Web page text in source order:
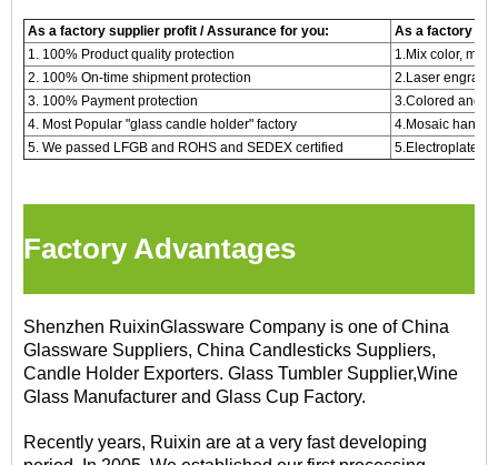
As a factory supplier profit / Assurance for you:
As a factory
1. 100% Product quality protection
1.Mix color, mix
2. 100% On-time shipment protection
2.Laser
3. 100% Payment protection
3.Colored and
4. Most Popular "glass candle holder" factory
4.Mosaic
5. We passed LFGB and ROHS and SEDEX certified
5.Electroplated
Factory Advantages
Shenzhen RuixinGlassware Company is one of China
Glassware Suppliers, China Candlesticks Suppliers,
Candle Holder Exporters. Glass Tumbler Supplier,Wine
Glass Manufacturer and Glass Cup Factory.
Recently years, Ruixin are at a very fast developing